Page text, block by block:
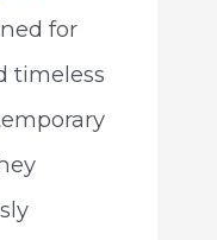
for
timeless